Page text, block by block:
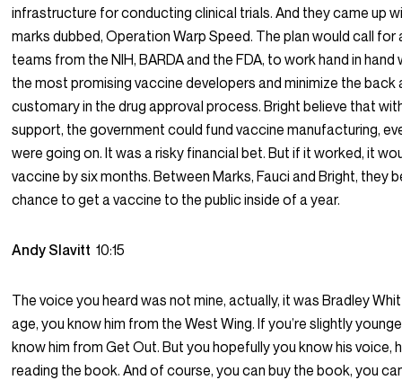
infrastructure for conducting clinical trials. And they came up
marks dubbed, Operation Warp Speed. The plan would call
teams from the NIH, BARDA and the FDA, to work hand in
the most promising vaccine developers and minimize the back
customary in the drug approval process. Bright believe that
support, the government could fund vaccine manufacturing,
were going on. It was a risky financial bet. But if it worked, it
vaccine by six months. Between Marks, Fauci and Bright, they
chance to get a vaccine to the public inside of a year.
Andy Slavitt10:15
The voice you heard was not mine, actually, it was Bradley
age, you know him from the West Wing. If you’re slightly
know him from Get Out. But you hopefully you know his voice,
reading the book. And of course, you can buy the book, you